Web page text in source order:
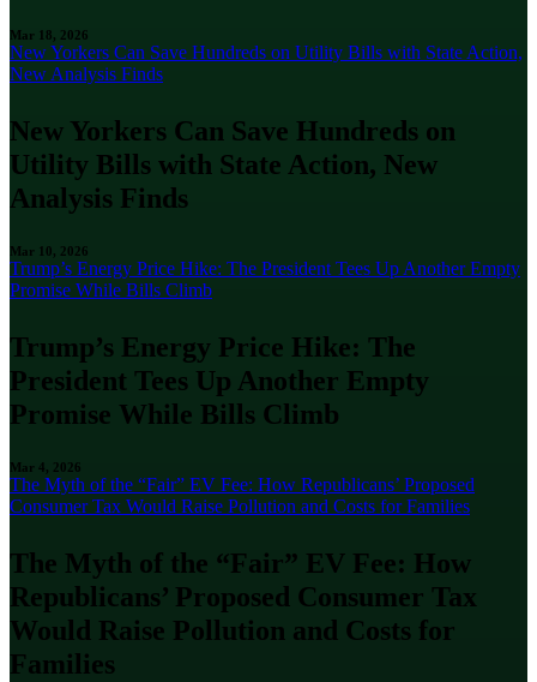
Mar 18, 2026
New Yorkers Can Save Hundreds on Utility Bills with State Action,
New Analysis Finds
New Yorkers Can Save Hundreds on
Utility Bills with State Action, New
Analysis Finds
Mar 10, 2026
Trump’s Energy Price Hike: The President Tees Up Another Empty
Promise While Bills Climb
Trump’s Energy Price Hike: The
President Tees Up Another Empty
Promise While Bills Climb
Mar 4, 2026
The Myth of the “Fair” EV Fee: How Republicans’ Proposed
Consumer Tax Would Raise Pollution and Costs for Families
The Myth of the “Fair” EV Fee: How
Republicans’ Proposed Consumer Tax
Would Raise Pollution and Costs for
Families